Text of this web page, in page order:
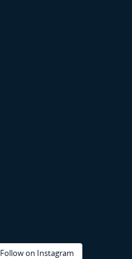
Follow on Instagram